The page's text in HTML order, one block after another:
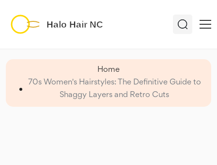
Home
70s Women's Hairstyles: The Definitive Guide to
Shaggy Layers and Retro Cuts